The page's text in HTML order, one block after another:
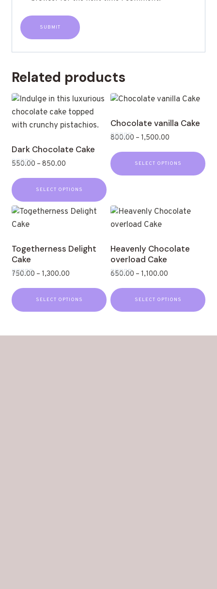
Related products
Dark Chocolate Cake
out
of
5
550.00 – 850.00
SELECT OPTIONS
Chocolate vanilla Cake
out
of
5
800.00 – 1,500.00
SELECT OPTIONS
Togetherness Delight
Cake
out
of
5
750.00 – 1,300.00
SELECT OPTIONS
Heavenly Chocolate
overload Cake
out
of
5
650.00 – 1,100.00
SELECT OPTIONS